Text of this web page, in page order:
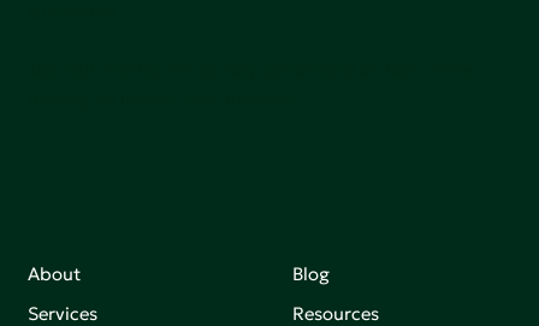
About
Services
Blog
Resources